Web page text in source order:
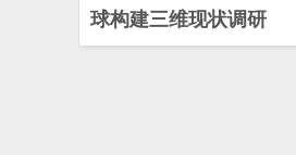
球构建三维现状调研